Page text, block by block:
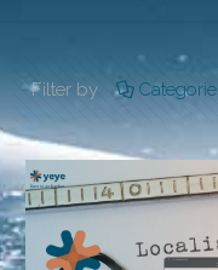
Filter by